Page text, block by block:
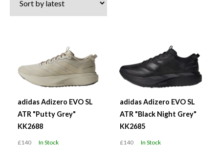
adidas Adizero EVO SL
ATR "Putty Grey"
KK2688
£140 In Stock
adidas Adizero EVO SL
ATR "Black Night Grey"
KK2685
£140 In Stock